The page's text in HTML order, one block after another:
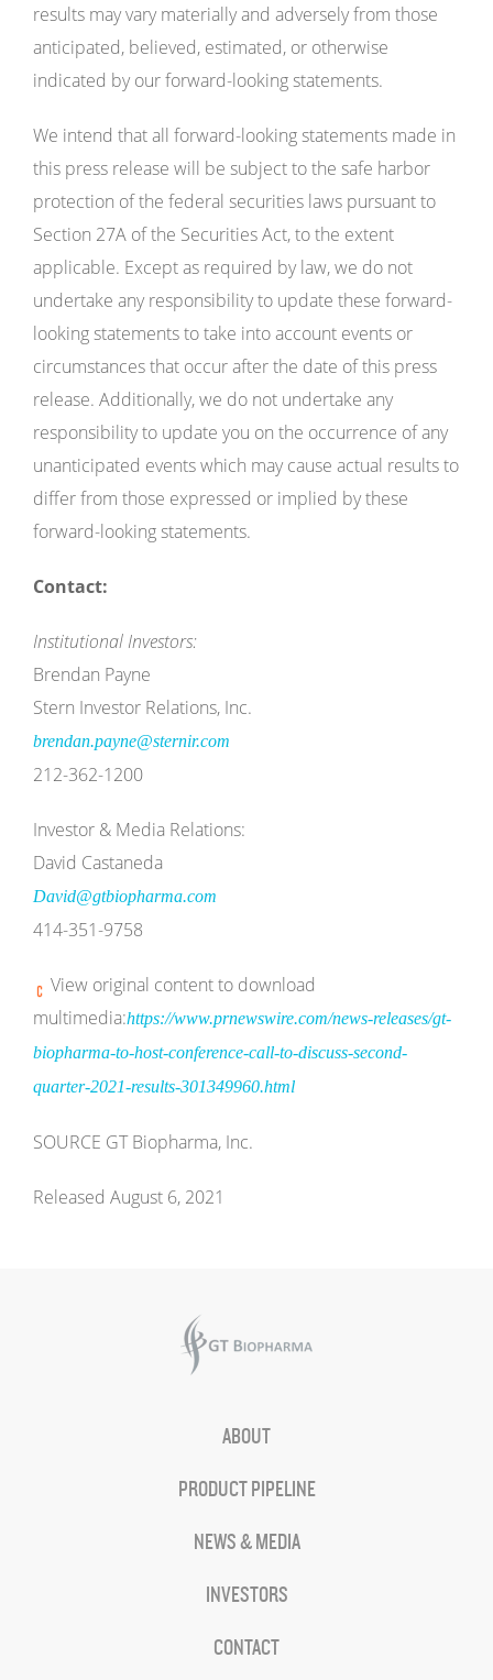
results may vary materially and adversely from those
anticipated, believed, estimated, or otherwise
indicated by our forward-looking statements.
We intend that all forward-looking statements made in
this press release will be subject to the safe harbor
protection of the federal securities laws pursuant to
Section 27A of the Securities Act, to the extent
applicable. Except as required by law, we do not
undertake any responsibility to update these forward-
looking statements to take into account events or
circumstances that occur after the date of this press
release. Additionally, we do not undertake any
responsibility to update you on the occurrence of any
unanticipated events which may cause actual results to
differ from those expressed or implied by these
forward-looking statements.
Contact:
Institutional Investors:
Brendan Payne
Stern Investor Relations, Inc.
brendan.payne@sternir.com
212-362-1200
Investor & Media Relations:
David Castaneda
David@gtbiopharma.com
414-351-9758
View original content to download
multimedia:https://www.prnewswire.com/news-releases/gt-
biopharma-to-host-conference-call-to-discuss-second-
quarter-2021-results-301349960.html
SOURCE GT Biopharma, Inc.
Released August 6, 2021
ABOUT
PRODUCT PIPELINE
NEWS & MEDIA
INVESTORS
CONTACT